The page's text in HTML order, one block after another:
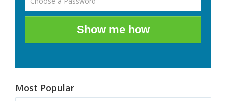
Show me how
Most Popular